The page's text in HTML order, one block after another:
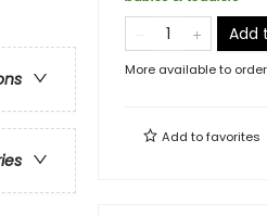
Add
More available to order
Add tofavorites